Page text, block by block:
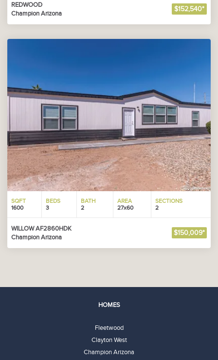
REDWOOD
Champion Arizona
$152,540*
SQFT
1600
BEDS
3
BATH
2
AREA
27x60
SECTIONS
2
WILLOW AF2860HDK
Champion Arizona
$150,009*
HOMES
Fleetwood
Clayton West
Champion Arizona